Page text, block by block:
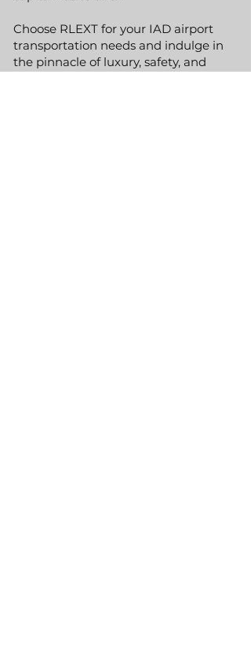
Choose RLEXT for your IAD airport
transportation needs and indulge in
the pinnacle of luxury, safety, and